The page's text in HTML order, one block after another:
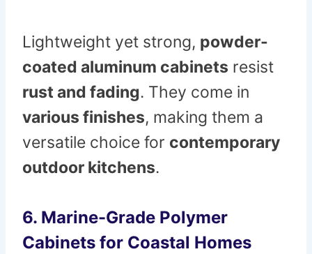
Lightweight yet strong, powder-
coated aluminum cabinets resist
rust and fading. They come in
various finishes, making them a
versatile choice for contemporary
outdoor kitchens.
6. Marine-Grade Polymer
Cabinets for Coastal Homes